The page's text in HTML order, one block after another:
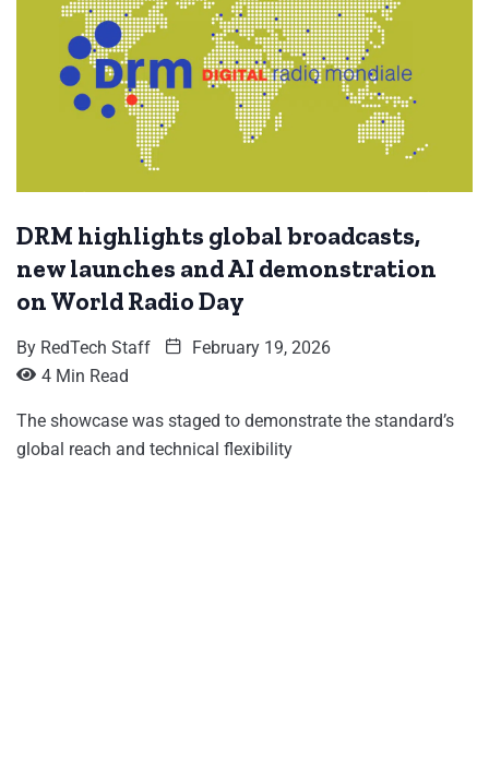
DRM highlights global broadcasts,
new launches and AI demonstration
on World Radio Day
By RedTech Staff
February 19, 2026
4 Min Read
The showcase was staged to demonstrate the standard’s
global reach and technical flexibility